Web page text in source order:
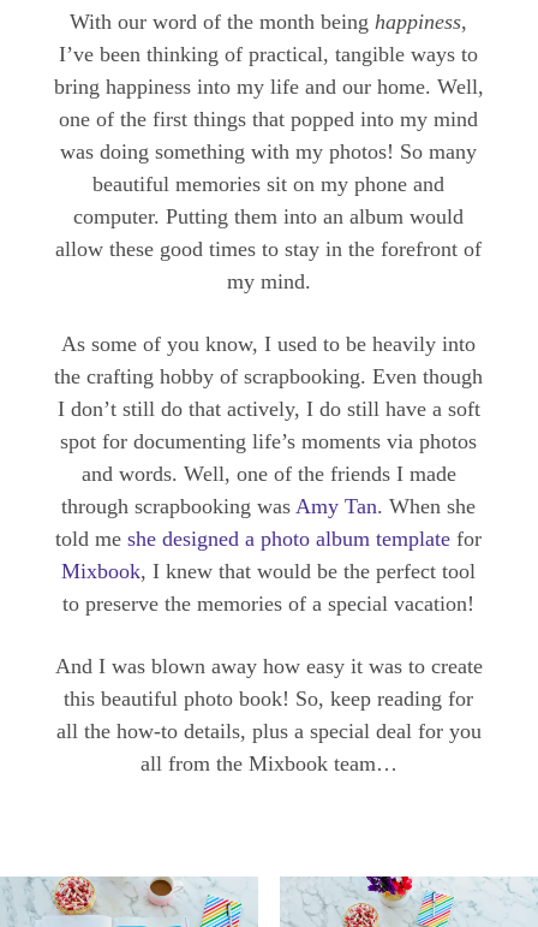
With our word of the month beinghappiness,
I’ve been thinking of practical, tangible ways to
bring happiness into my life and our home. Well,
one of the first things that popped into my mind
was doing something with my photos! So many
beautiful memories sit on my phone and
computer. Putting them into an album would
allow these good times to stay in the forefront of
my mind.
As some of you know, I used to be heavily into
the crafting hobby of scrapbooking. Even though
I don’t still do that actively, I do still have a soft
spot for documenting life’s moments via photos
and words. Well, one of the friends I made
through scrapbooking wasAmy Tan. When she
told meshe designed a photo album template for
Mixbook, I knew that would be the perfect tool
to preserve the memories of a special vacation!
And I was blown away how easy it was to create
this beautiful photo book! So, keep reading for
all the how-to details, plus a special deal for you
all from the Mixbook team…